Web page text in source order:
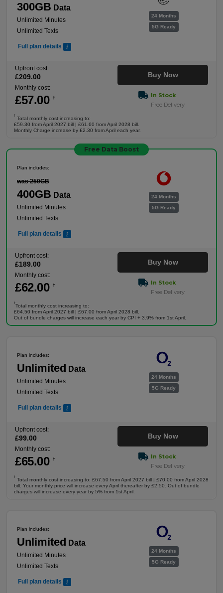
24 Months
5G Ready
300GB Data
Unlimited Minutes
Unlimited Texts
Full plan details
Upfront cost:
£209.00
Monthly cost:
£57.00 †
Buy Now
In Stock
Free Delivery
†
Total monthly cost increasing to:
£59.30 from April 2027 bill | £61.60 from April 2028 bill.
Monthly Charge increase by £2.30 from April each year.
Free Data Boost
24 Months
5G Ready
Plan includes:
was 250GB
400GB Data
Unlimited Minutes
Unlimited Texts
Full plan details
Upfront cost:
£189.00
Monthly cost:
£62.00 †
Buy Now
In Stock
Free Delivery
†
Total monthly cost increasing to:
£64.50 from April 2027 bill | £67.00 from April 2028 bill.
Out of bundle charges will increase each year by CPI + 3.9% from 1st April.
24 Months
5G Ready
Plan includes:
Unlimited Data
Unlimited Minutes
Unlimited Texts
Full plan details
Upfront cost:
£99.00
Monthly cost:
£65.00 †
Buy Now
In Stock
Free Delivery
†
Total monthly cost increasing to: £67.50 from April 2027 bill | £70.00 from April 2028
bill. Your monthly price will increase every April thereafter by £2.50. Out of bundle
charges will increase every year by 5% from 1st April.
24 Months
5G Ready
Plan includes:
Unlimited Data
Unlimited Minutes
Unlimited Texts
Full plan details